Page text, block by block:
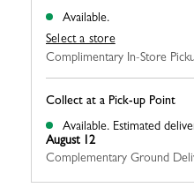
Available.
Select a store
Complimentary In-Store
Collect at a Pick-up Point
Available. Estimated
August 12
Complementary Ground